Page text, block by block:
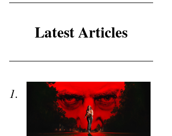
Latest Articles